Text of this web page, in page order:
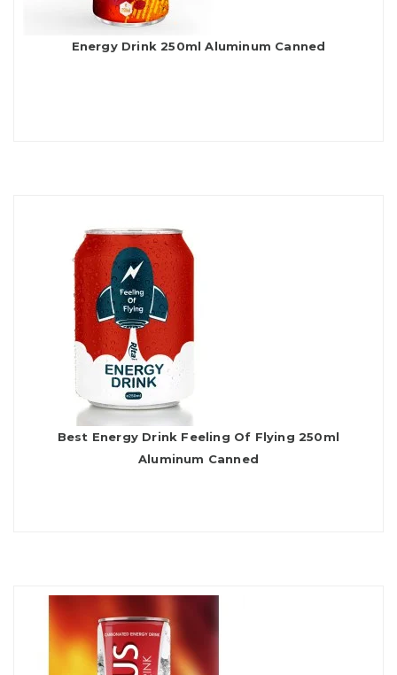
Energy Drink 250ml Aluminum Canned
Best Energy Drink Feeling Of Flying 250ml
Aluminum Canned